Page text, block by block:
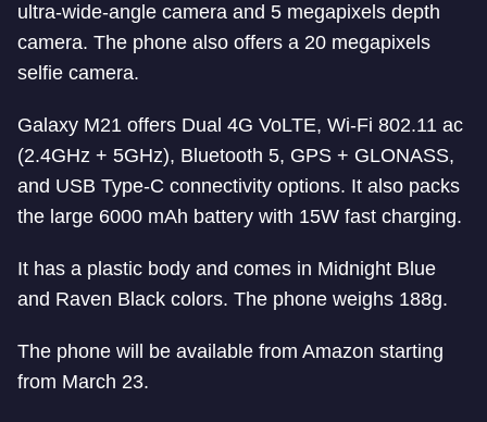
ultra-wide-angle camera and 5 megapixels depth
camera. The phone also offers a 20 megapixels
selfie camera.
Galaxy M21 offers Dual 4G VoLTE, Wi-Fi 802.11 ac
(2.4GHz + 5GHz), Bluetooth 5, GPS + GLONASS,
and USB Type-C connectivity options. It also packs
the large 6000 mAh battery with 15W fast charging.
It has a plastic body and comes in Midnight Blue
and Raven Black colors. The phone weighs 188g.
The phone will be available from Amazon starting
from March 23.